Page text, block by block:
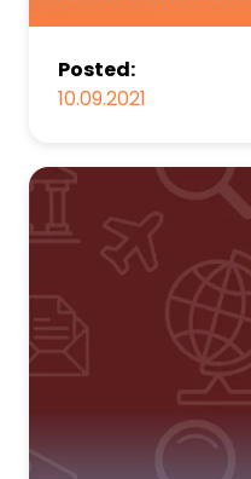
Posted:
10.09.2021